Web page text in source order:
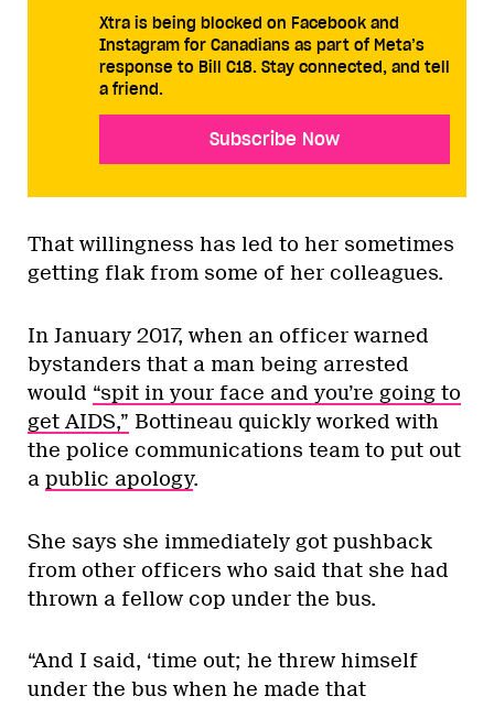
Xtra is being blocked on Facebook and
Instagram for Canadians as part of Meta’s
response to Bill C18. Stay connected, and tell
a friend.
Subscribe Now
That willingness has led to her sometimes
getting flak from some of her colleagues.
In January 2017, when an officer warned
bystanders that a man being arrested
would “spit in your face and you’re going to
get AIDS,” Bottineau quickly worked with
the police communications team to put out
a public apology.
She says she immediately got pushback
from other officers who said that she had
thrown a fellow cop under the bus.
“And I said, ‘time out; he threw himself
under the bus when he made that